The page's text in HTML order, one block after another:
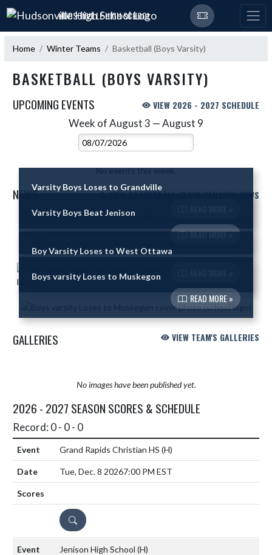
Skip Navigation Menu
HUDSONVILLE HIGH SCHOOL
Home Winter Teams Basketball (Boys Varsity)
BASKETBALL (BOYS VARSITY)
UPCOMING EVENTS VIEW 2026 - 2027 SCHEDULE
Week of August 3 — August 9
Select Week
No events this week.
NEWS VIEW BASKETBALL (BOYS VARSITY) NEWS
Skip News
Varsity Boys Loses to Grandville
Varsity Boys Beat Jenison
READ MORE »
Boy Varsity Loses to West Ottawa
Boys varsity Loses to Muskegon
READ MORE »
GALLERIES VIEW TEAM'S GALLERIES
No images have been published yet.
2026 - 2027 SEASON SCORES & SCHEDULE
Record: 0 - 0 - 0
Grand Rapids Christian HS (H)
Tue, Dec. 8 20267:00 PM EST
DETAILS
Jenison High School (H)